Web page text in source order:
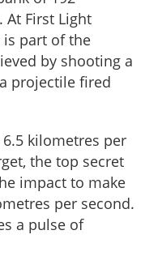
First Light
is part of the
by shooting a
projectile fired
kilometres per
the top secret
impact to make
per second.
a pulse of